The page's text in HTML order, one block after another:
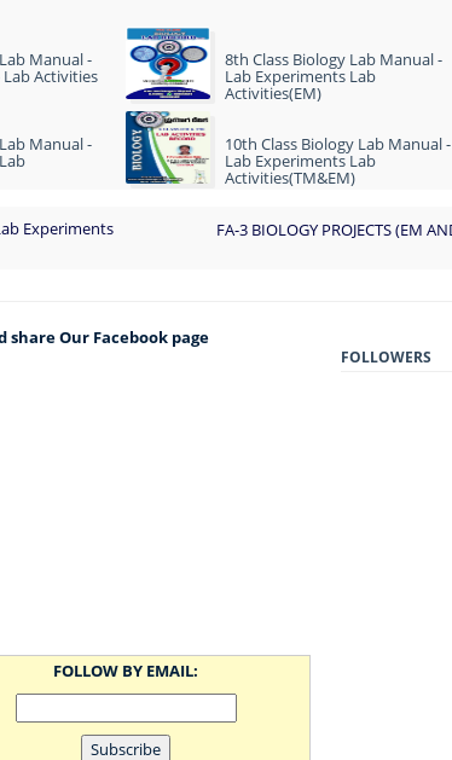
Manual -
Activities
8th Class Biology Lab Manual -
Lab Experiments Lab
Activities(EM)
Manual - 10th Class Biology Lab Manual -
Lab Experiments Lab
Activities(TM&EM)
Experiments
FA-3 BIOLOGY PROJECTS (EM
share Our Facebook page
FOLLOW BY EMAIL:
FOLLOWERS